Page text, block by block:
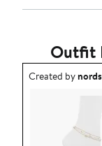
Outfit
Outfit idea
Created by